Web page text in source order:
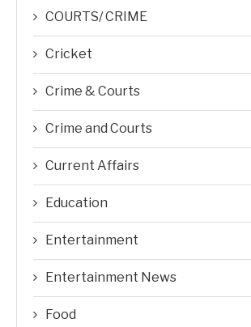
COURTS/ CRIME
Cricket
Crime & Courts
Crime and Courts
Current Affairs
Education
Entertainment
Entertainment News
Food